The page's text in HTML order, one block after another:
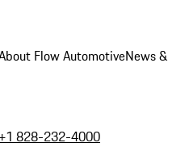
Flow AutomotiveNews &
+1 828-232-4000